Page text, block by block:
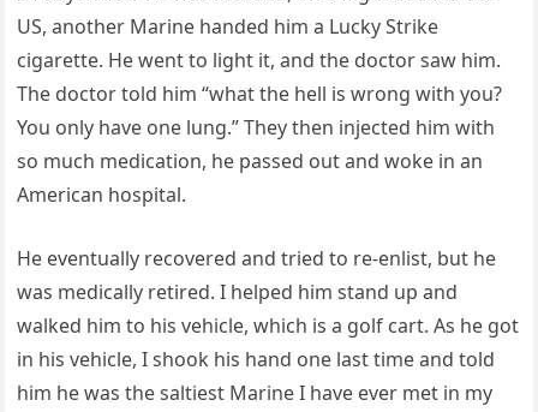
US, another Marine handed him a Lucky Strike
cigarette. He went to light it, and the doctor saw him.
The doctor told him “what the hell is wrong with you?
You only have one lung.” They then injected him with
so much medication, he passed out and woke in an
American hospital.
He eventually recovered and tried to re-enlist, but he
was medically retired. I helped him stand up and
walked him to his vehicle, which is a golf cart. As he got
in his vehicle, I shook his hand one last time and told
him he was the saltiest Marine I have ever met in my